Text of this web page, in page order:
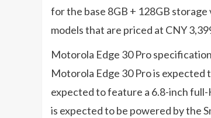
for the base 8GB + 128GB storage
models that are priced at CNY
Motorola Edge 30 Pro
Motorola Edge 30 Pro is
expected to feature a 6.8-inch
is expected to be powered by the